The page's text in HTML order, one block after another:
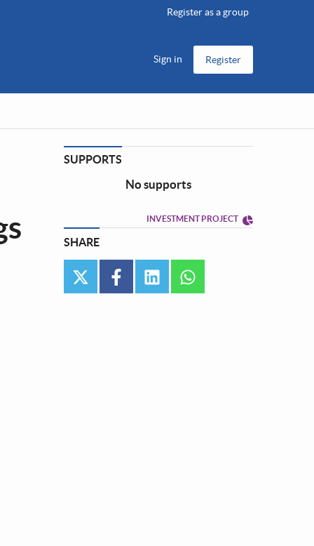
Register as a group
Sign in Register
SUPPORTS
No supports
INVESTMENT PROJECT
SHARE
twitter facebooklinkedin